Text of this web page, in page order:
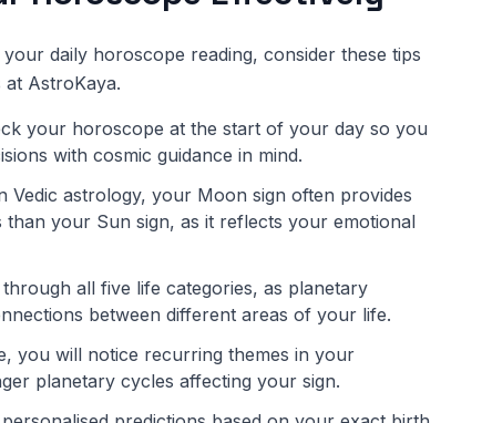
daily horoscope reading, consider these tips
AstroKaya.
your horoscope at the start of your day so you
with cosmic guidance in mind.
Vedic astrology, your Moon sign often provides
than your Sun sign, as it reflects your emotional
through all five life categories, as planetary
between different areas of your life.
you will notice recurring themes in your
planetary cycles affecting your sign.